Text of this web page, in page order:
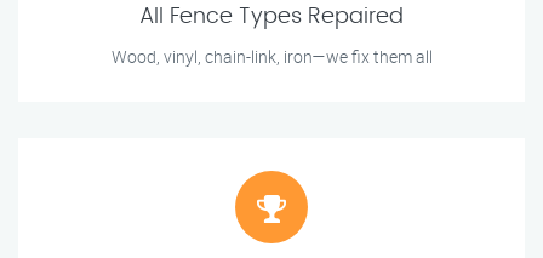
All Fence Types Repaired
Wood, vinyl, chain-link, iron—we fix them all